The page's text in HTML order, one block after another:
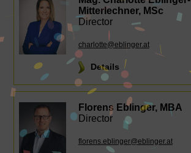
Mitterlechner, MSc
Director
charlotte@eblinger.at
Details
Florens Eblinger, MBA
Director
florens.eblinger@eblinger.at